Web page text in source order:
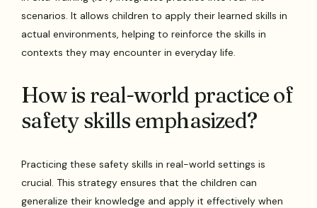
scenarios. It allows children to apply their learned skills in
actual environments, helping to reinforce the skills in
contexts they may encounter in everyday life.
How is real-world practice of
safety skills emphasized?
Practicing these safety skills in real-world settings is
crucial. This strategy ensures that the children can
generalize their knowledge and apply it effectively when